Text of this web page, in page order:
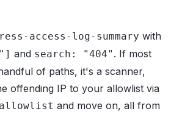
access-log-summary with
and search: "404" . If most
of paths, it's a scanner,
offending IP to your allowlist via
allowlist and move on, all from